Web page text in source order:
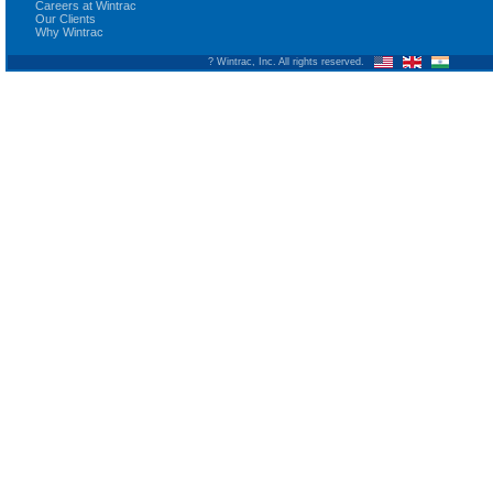
Careers at Wintrac
Our Clients
Why Wintrac
? Wintrac, Inc. All rights reserved.